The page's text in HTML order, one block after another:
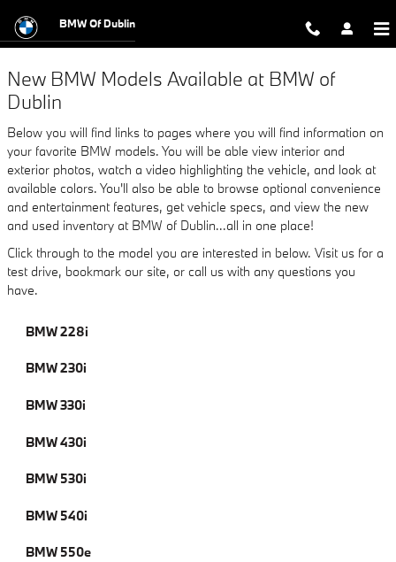
New BMW Models in Dublin -
BMW Of Dublin
New BMW Models Available at BMW of
Dublin
Below you will find links to pages where you will find information on
your favorite BMW models. You will be able view interior and
exterior photos, watch a video highlighting the vehicle, and look at
available colors. You'll also be able to browse optional convenience
and entertainment features, get vehicle specs, and view the new
and used inventory at BMW of Dublin...all in one place!
Click through to the model you are interested in below. Visit us for a
test drive, bookmark our site, or call us with any questions you
have.
BMW 228i
BMW 230i
BMW 330i
BMW 430i
BMW 530i
BMW 540i
BMW 550e